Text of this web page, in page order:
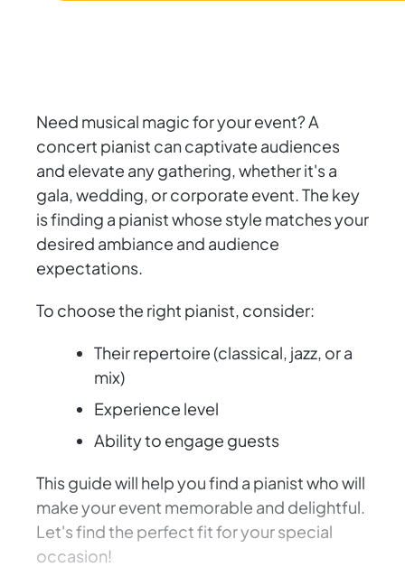
Need musical magic for your event? A
concert pianist can captivate audiences
and elevate any gathering, whether it's a
gala, wedding, or corporate event. The key
is finding a pianist whose style matches your
desired ambiance and audience
expectations.
To choose the right pianist, consider:
Their repertoire (classical, jazz, or a
mix)
Experience level
Ability to engage guests
This guide will help you find a pianist who will
make your event memorable and delightful.
Let's find the perfect fit for your special
occasion!